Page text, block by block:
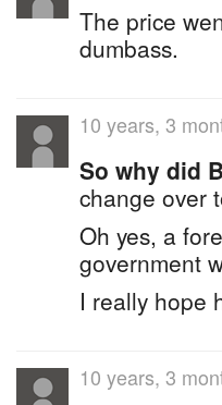
The price
dumbass.
10 years, 3
So why did
change over
Oh yes, a
government
I really hope
10 years, 3